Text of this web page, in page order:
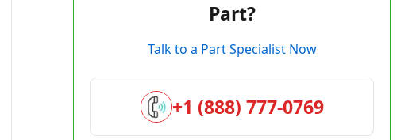
Part?
Talk to a Part Specialist Now
+1 (888) 777-0769